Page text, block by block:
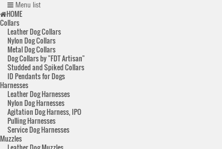
Menu list
HOME
Collars
Leather Dog Collars
Nylon Dog Collars
Metal Dog Collars
Dog Collars by "FDT Artisan"
Studded and Spiked Collars
ID Pendants for Dogs
Harnesses
Leather Dog Harnesses
Nylon Dog Harnesses
Agitation Dog Harness, IPO
Pulling Harnesses
Service Dog Harnesses
Muzzles